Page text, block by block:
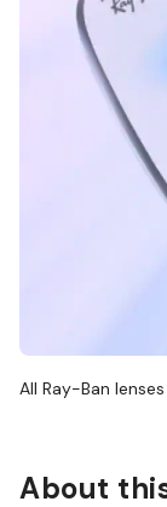
All Ray-Ban
About